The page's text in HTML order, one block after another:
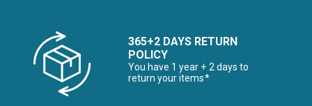
365+2 DAYS RETURN
POLICY
You have 1 year + 2 days to
return your items*